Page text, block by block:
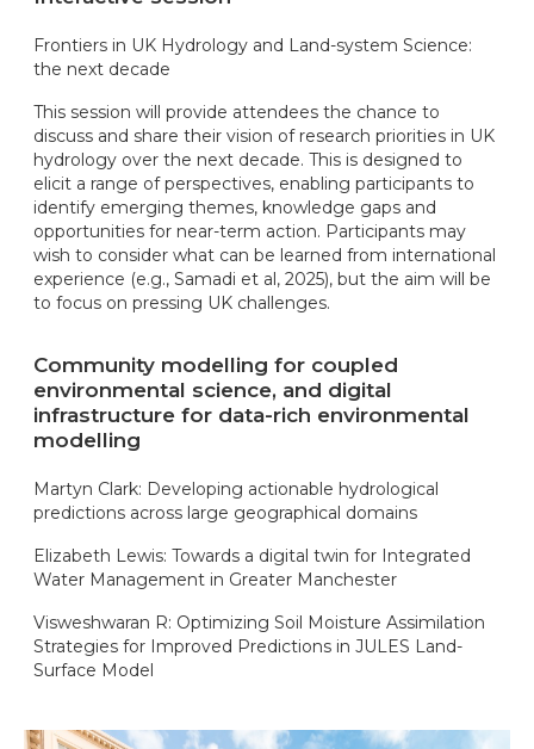
Frontiers in UK Hydrology and Land-system Science:
the next decade
This session will provide attendees the chance to
discuss and share their vision of research priorities in UK
hydrology over the next decade. This is designed to
elicit a range of perspectives, enabling participants to
identify emerging themes, knowledge gaps and
opportunities for near-term action. Participants may
wish to consider what can be learned from international
experience (e.g., Samadi et al, 2025), but the aim will be
to focus on pressing UK challenges.
Community modelling for coupled
environmental science, and digital
infrastructure for data-rich environmental
modelling
Martyn Clark: Developing actionable hydrological
predictions across large geographical domains
Elizabeth Lewis: Towards a digital twin for Integrated
Water Management in Greater Manchester
Visweshwaran R: Optimizing Soil Moisture Assimilation
Strategies for Improved Predictions in JULES Land-
Surface Model